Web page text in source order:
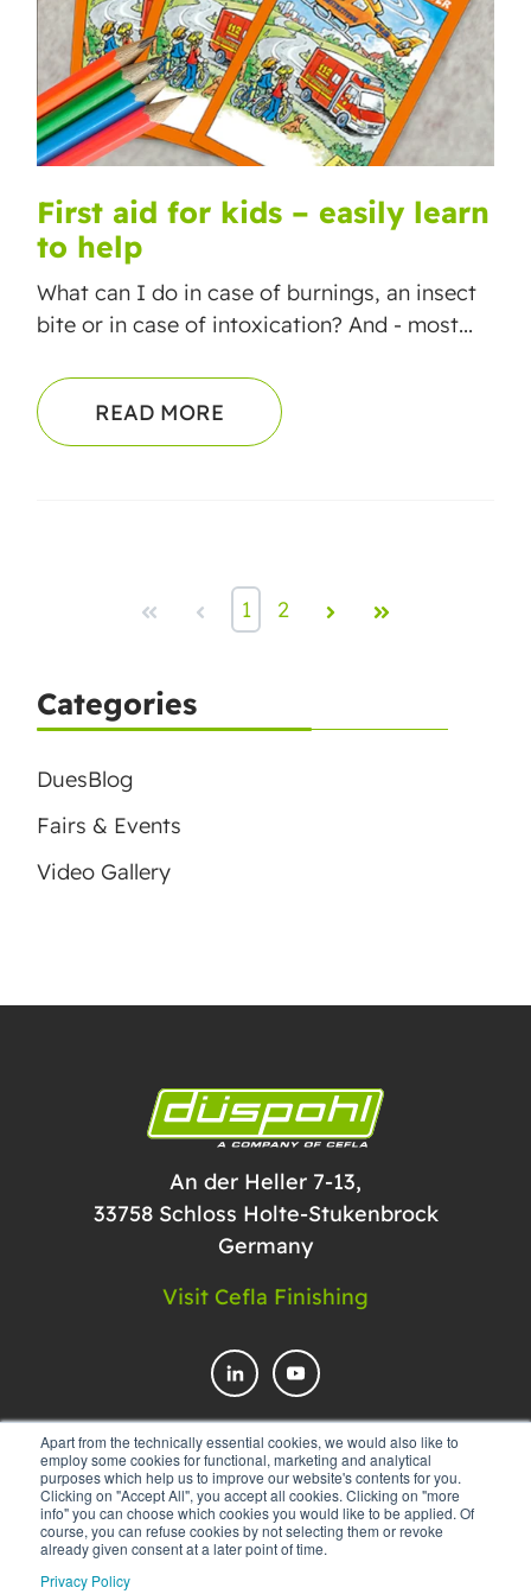
Apart from the technically essential cookies, we would also like to
employ some cookies for functional, marketing and analytical
purposes which help us to improve our website's contents for you.
Clicking on "Accept All", you accept all cookies. Clicking on "more
info" you can choose which cookies you would like to be applied. Of
course, you can refuse cookies by not selecting them or revoke
already given consent at a later point of time.
Privacy Policy
First aid for kids – easily learn
to help
What can I do in case of burnings, an insect
bite or in case of intoxication? And - most...
READ MORE
First Prev 1 2 Next Last
Categories
DuesBlog
Fairs & Events
Video Gallery
An der Heller 7-13,
33758 Schloss Holte-Stukenbrock
Germany
Visit Cefla Finishing
CONTACT US